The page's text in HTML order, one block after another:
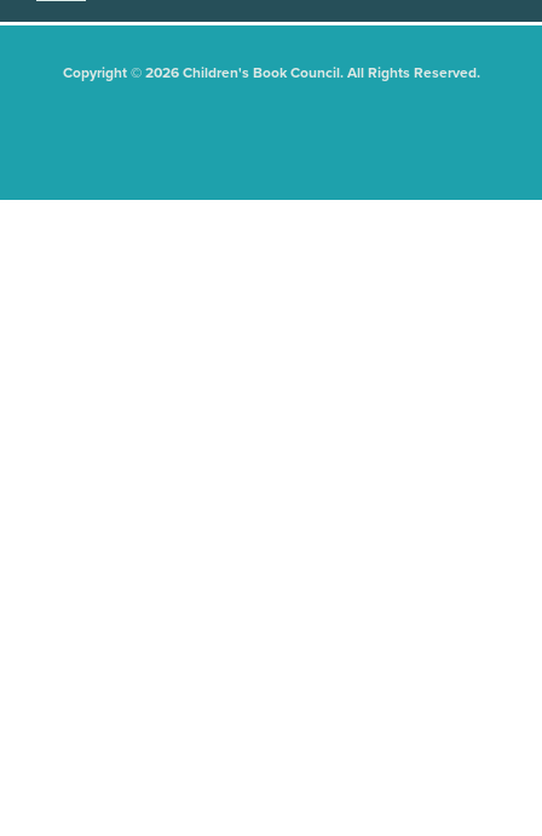
Copyright © 2026 Children's Book Council. All Rights Reserved.